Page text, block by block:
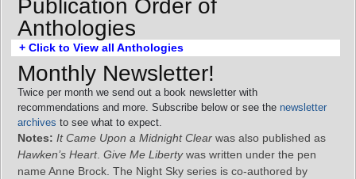
Publication Order of
Anthologies
+ Click to View all Anthologies
Monthly Newsletter!
Twice per month we send out a book newsletter with
recommendations and more. Subscribe below or see the newsletter
archives to see what to expect.
Notes: It Came Upon a Midnight Clear was also published as
Hawken’s Heart. Give Me Libertywas written under the pen
name Anne Brock. The Night Sky series is co-authored by